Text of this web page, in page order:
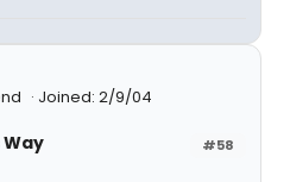
Joined: 2/9/04
#58
Way